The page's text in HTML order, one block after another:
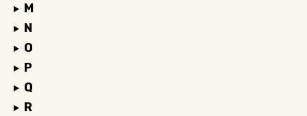
M
N
O
P
Q
R